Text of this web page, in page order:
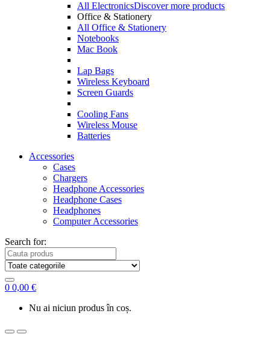
All ElectronicsDiscover more products
Office & Stationery
All Office & Stationery
Notebooks
Mac Book
Lap Bags
Wireless Keyboard
Screen Guards
Cooling Fans
Wireless Mouse
Batteries
Accessories
Cases
Chargers
Headphone Accessories
Headphone Cases
Headphones
Computer Accessories
Search for:
0 0,00 €
Nu ai niciun produs în coș.